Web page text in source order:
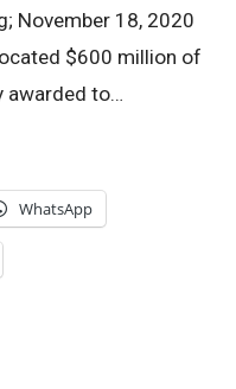
November 18, 2020
$600 million of
awarded to…
WhatsApp